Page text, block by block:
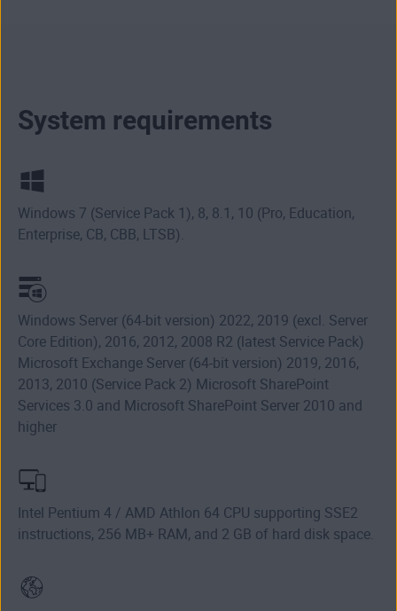
System requirements
Windows 7 (Service Pack 1), 8, 8.1, 10 (Pro, Education,
Enterprise, CB, CBB, LTSB).
Windows Server (64-bit version) 2022, 2019 (excl. Server
Core Edition), 2016, 2012, 2008 R2 (latest Service Pack)
Microsoft Exchange Server (64-bit version) 2019, 2016,
2013, 2010 (Service Pack 2) Microsoft SharePoint
Services 3.0 and Microsoft SharePoint Server 2010 and
higher
Intel Pentium 4 / AMD Athlon 64 CPU supporting SSE2
instructions, 256 MB+ RAM, and 2 GB of hard disk space.